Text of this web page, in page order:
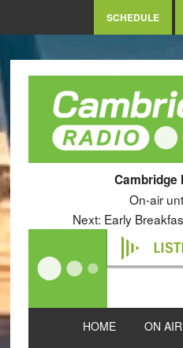
SCHEDULE
Cambridge
On-air
Next: Early
HOME ON AIR